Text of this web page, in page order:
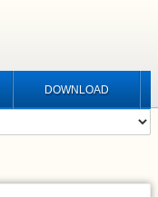
DOWNLOAD